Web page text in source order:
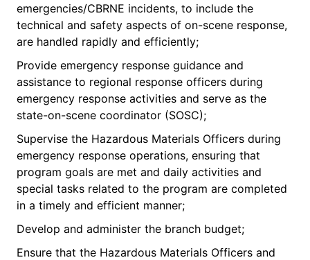
emergencies/CBRNE incidents, to include the
technical and safety aspects of on-scene response,
are handled rapidly and efficiently;
Provide emergency response guidance and
assistance to regional response officers during
emergency response activities and serve as the
state-on-scene coordinator (SOSC);
Supervise the Hazardous Materials Officers during
emergency response operations, ensuring that
program goals are met and daily activities and
special tasks related to the program are completed
in a timely and efficient manner;
Develop and administer the branch budget;
Ensure that the Hazardous Materials Officers and